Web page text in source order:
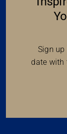
Sign
date with